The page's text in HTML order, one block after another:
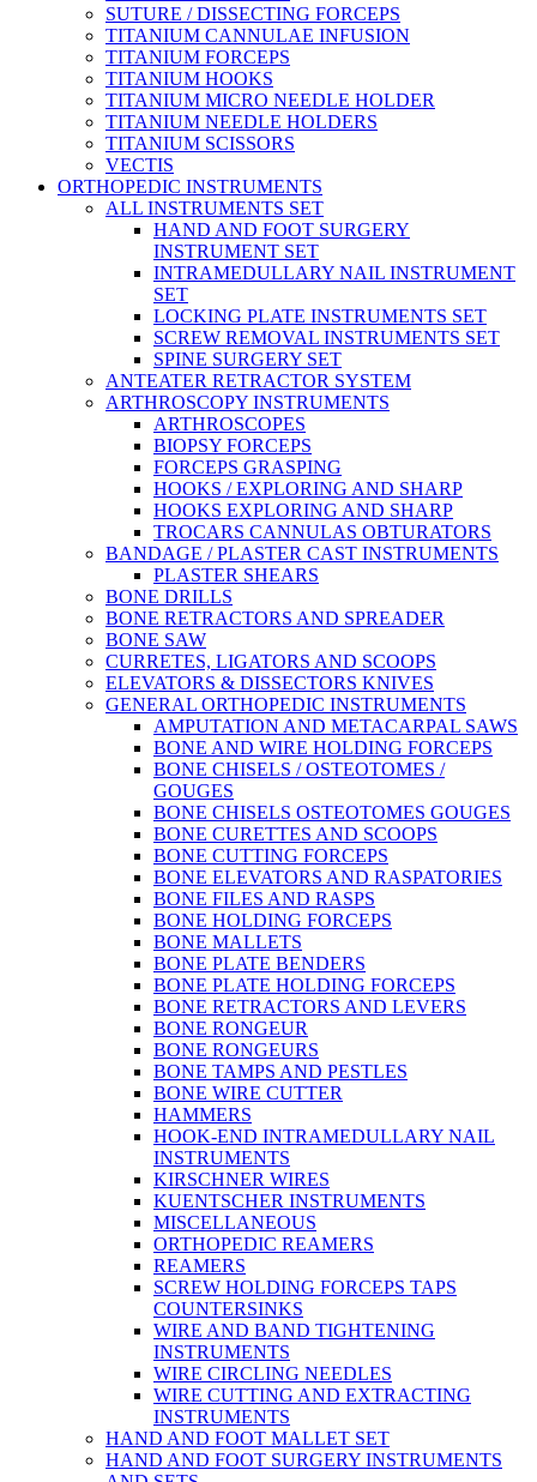
SUTURE / DISSECTING FORCEPS
TITANIUM CANNULAE INFUSION
TITANIUM FORCEPS
TITANIUM HOOKS
TITANIUM MICRO NEEDLE HOLDER
TITANIUM NEEDLE HOLDERS
TITANIUM SCISSORS
VECTIS
ORTHOPEDIC INSTRUMENTS
ALL INSTRUMENTS SET
HAND AND FOOT SURGERY
INSTRUMENT SET
INTRAMEDULLARY NAIL INSTRUMENT
SET
LOCKING PLATE INSTRUMENTS SET
SCREW REMOVAL INSTRUMENTS SET
SPINE SURGERY SET
ANTEATER RETRACTOR SYSTEM
ARTHROSCOPY INSTRUMENTS
ARTHROSCOPES
BIOPSY FORCEPS
FORCEPS GRASPING
HOOKS / EXPLORING AND SHARP
HOOKS EXPLORING AND SHARP
TROCARS CANNULAS OBTURATORS
BANDAGE / PLASTER CAST INSTRUMENTS
PLASTER SHEARS
BONE DRILLS
BONE RETRACTORS AND SPREADER
BONE SAW
CURRETES, LIGATORS AND SCOOPS
ELEVATORS & DISSECTORS KNIVES
GENERAL ORTHOPEDIC INSTRUMENTS
AMPUTATION AND METACARPAL SAWS
BONE AND WIRE HOLDING FORCEPS
BONE CHISELS / OSTEOTOMES /
GOUGES
BONE CHISELS OSTEOTOMES GOUGES
BONE CURETTES AND SCOOPS
BONE CUTTING FORCEPS
BONE ELEVATORS AND RASPATORIES
BONE FILES AND RASPS
BONE HOLDING FORCEPS
BONE MALLETS
BONE PLATE BENDERS
BONE PLATE HOLDING FORCEPS
BONE RETRACTORS AND LEVERS
BONE RONGEUR
BONE RONGEURS
BONE TAMPS AND PESTLES
BONE WIRE CUTTER
HAMMERS
HOOK-END INTRAMEDULLARY NAIL
INSTRUMENTS
KIRSCHNER WIRES
KUENTSCHER INSTRUMENTS
MISCELLANEOUS
ORTHOPEDIC REAMERS
REAMERS
SCREW HOLDING FORCEPS TAPS
COUNTERSINKS
WIRE AND BAND TIGHTENING
INSTRUMENTS
WIRE CIRCLING NEEDLES
WIRE CUTTING AND EXTRACTING
INSTRUMENTS
HAND AND FOOT MALLET SET
HAND AND FOOT SURGERY INSTRUMENTS